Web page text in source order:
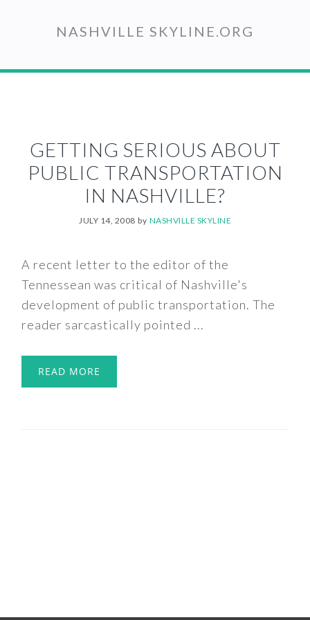
content
NASHVILLE SKYLINE.ORG
GETTING SERIOUS ABOUT
PUBLIC TRANSPORTATION
IN NASHVILLE?
JULY 14, 2008 by NASHVILLE SKYLINE
A recent letter to the editor of the
Tennessean was critical of Nashville's
development of public transportation. The
reader sarcastically pointed ...
READ MORE